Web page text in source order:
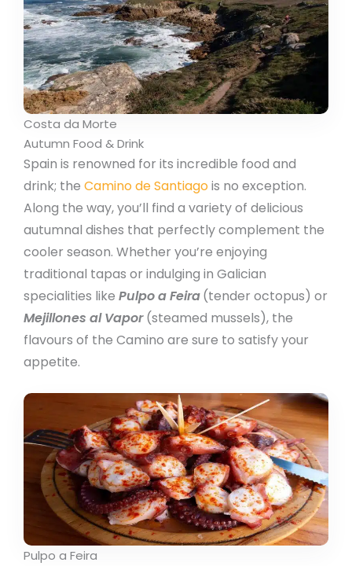
Costa da Morte
Autumn Food & Drink
Spain is renowned for its incredible food and
drink; the Camino de Santiagois no exception.
Along the way, you’ll find a variety of delicious
autumnal dishes that perfectly complement the
cooler season. Whether you’re enjoying
traditional tapas or indulging in Galician
specialities like Pulpo a Feira(tender octopus) or
Mejillones al Vapor(steamed mussels), the
flavours of the Camino are sure to satisfy your
appetite.
Pulpo a Feira